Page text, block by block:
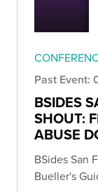
Past Event:
BSIDES
SHOUT:
ABUSE
BSides San
Bueller's